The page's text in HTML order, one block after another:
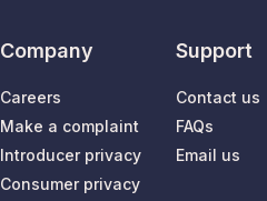
Company
Careers
Make a complaint
Introducer privacy
Consumer privacy
Support
Contact us
FAQs
Email us